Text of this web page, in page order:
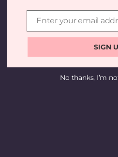
SOON!
Email
Enter your email
SIGN
No thanks, I’m